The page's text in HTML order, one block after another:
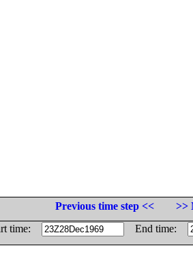
Previous time step <<
>>
time:
End time: